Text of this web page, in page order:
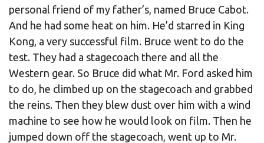
personal friend of my father’s, named Bruce Cabot.
And he had some heat on him. He’d starred in King
Kong, a very successful film. Bruce went to do the
test. They had a stagecoach there and all the
Western gear. So Bruce did what Mr. Ford asked him
to do, he climbed up on the stagecoach and grabbed
the reins. Then they blew dust over him with a wind
machine to see how he would look on film. Then he
jumped down off the stagecoach, went up to Mr.